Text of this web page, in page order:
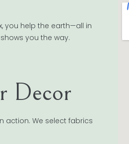
you help the earth—all in
shows you the way.
Decor
action. We select fabrics